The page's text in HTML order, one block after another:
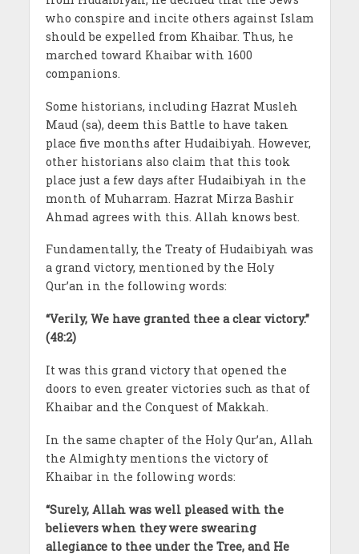
who conspire and incite others against Islam
should be expelled from Khaibar. Thus, he
marched toward Khaibar with 1600
companions.
Some historians, including Hazrat Musleh
Maud (sa), deem this Battle to have taken
place five months after Hudaibiyah. However,
other historians also claim that this took
place just a few days after Hudaibiyah in the
month of Muharram. Hazrat Mirza Bashir
Ahmad agrees with this. Allah knows best.
Fundamentally, the Treaty of Hudaibiyah was
a grand victory, mentioned by the Holy
Qur’an in the following words:
“Verily, We have granted thee a clear victory.”
(48:2)
It was this grand victory that opened the
doors to even greater victories such as that of
Khaibar and the Conquest of Makkah.
In the same chapter of the Holy Qur’an, Allah
the Almighty mentions the victory of
Khaibar in the following words:
“Surely, Allah was well pleased with the
believers when they were swearing
allegiance to thee under the Tree, and He